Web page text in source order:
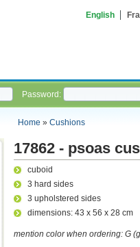
English
Password:
Home » Cushions
17862 - psoas
cuboid
3 hard sides
3 upholstered sides
dimensions: 43 x 56 x 28 cm
mention color when ordering: G